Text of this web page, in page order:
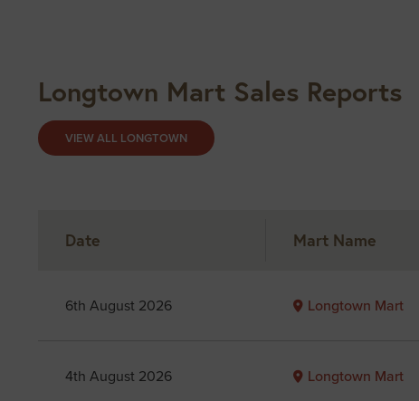
Longtown Mart Sales Reports
VIEW ALL LONGTOWN
Date Mart Name
6th August 2026 Longtown Mart
4th August 2026 Longtown Mart